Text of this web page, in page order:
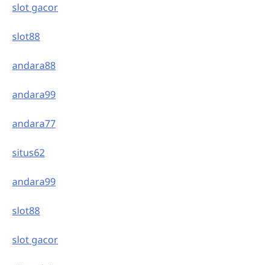
slot gacor
slot88
andara88
andara99
andara77
situs62
andara99
slot88
slot gacor